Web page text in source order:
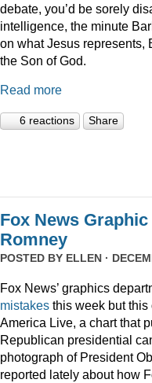
debate, you’d be sorely
intelligence, the minute
on what Jesus represents,
the Son of God.
Read more
6 reactions Share
Fox News
Romney
POSTED BY ELLEN ·
Fox News’ graphics
mistakes this week but this
America Live, a chart that
Republican presidential
photograph of President
reported lately about how